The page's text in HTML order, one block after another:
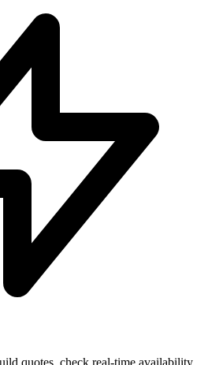
quotes, check real-time availability,